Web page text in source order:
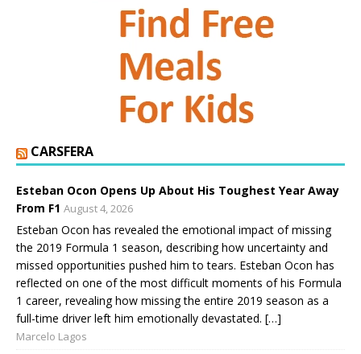
CARSFERA
Esteban Ocon Opens Up About His Toughest Year Away
From F1 August 4, 2026
Esteban Ocon has revealed the emotional impact of missing
the 2019 Formula 1 season, describing how uncertainty and
missed opportunities pushed him to tears. Esteban Ocon has
reflected on one of the most difficult moments of his Formula
1 career, revealing how missing the entire 2019 season as a
full-time driver left him emotionally devastated. […]
Marcelo Lagos